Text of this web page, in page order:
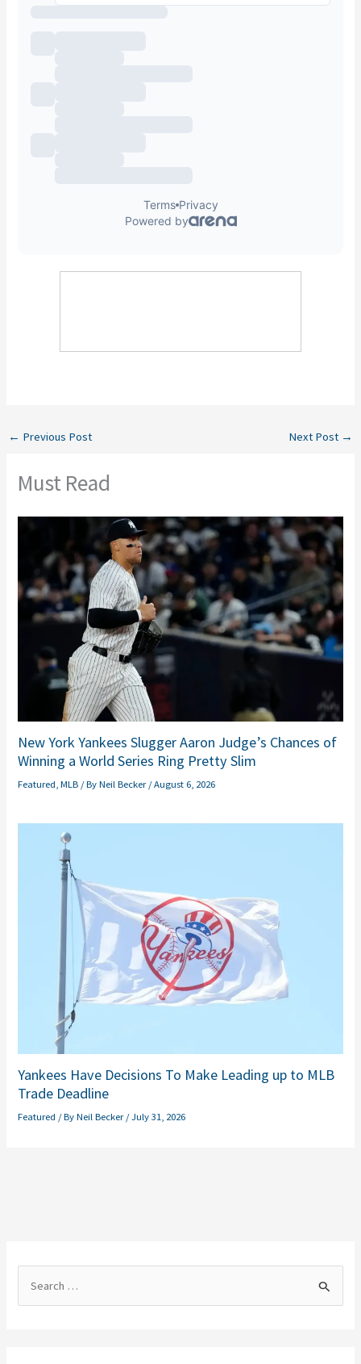
← Previous Post Next Post →
Must Read
New York Yankees Slugger Aaron Judge’s Chances of
Winning a World Series Ring Pretty Slim
Featured ,MLB / ByNeil Becker/August 6, 2026
Yankees Have Decisions To Make Leading up to MLB
Trade Deadline
Featured / ByNeil Becker/July 31, 2026